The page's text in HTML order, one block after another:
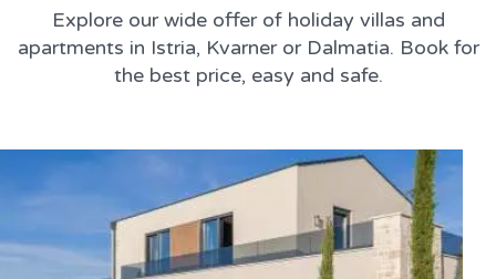
Explore our wide offer of holiday villas and
apartments in Istria, Kvarner or Dalmatia. Book for
the best price, easy and safe.